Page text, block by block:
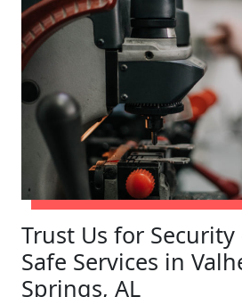
Trust Us for
Safe Services in
Springs, AL